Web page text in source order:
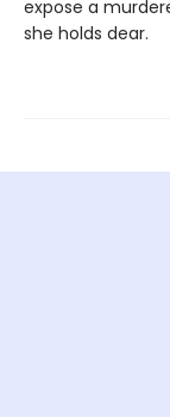
expose a
she holds dear.